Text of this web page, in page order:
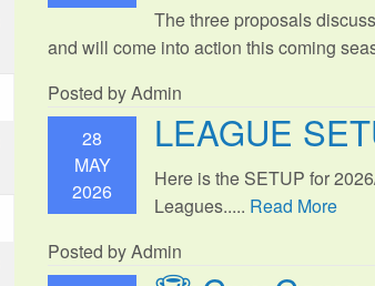
The three proposals
and will come into action this coming
Posted by Admin
28
MAY
2026
LEAGUE
Here is the SETUP for
Leagues..... Read More
Posted by Admin